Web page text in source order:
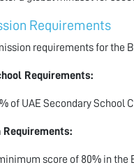
Requirements
requirements for the
Requirements:
of UAE Secondary School
Requirements:
score of 80% in the